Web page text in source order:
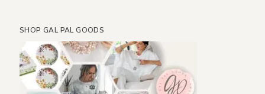
SHOP GAL PAL GOODS